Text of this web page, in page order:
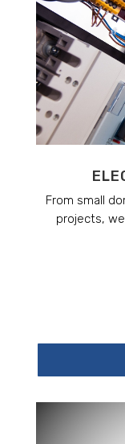
From small
projects,